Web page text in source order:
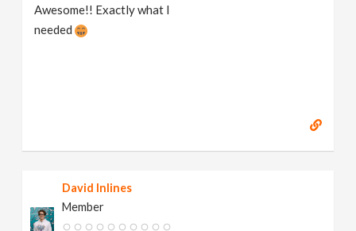
Awesome!! Exactly what I
needed
David Inlines
Member